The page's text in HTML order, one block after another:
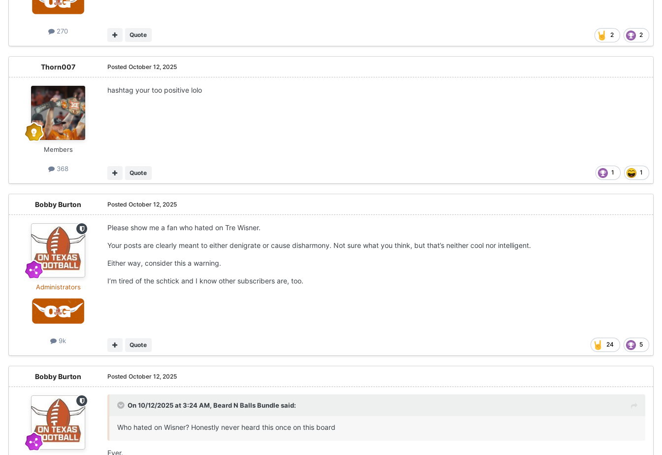
270 2 2
Quote
Thorn007
Members
368
Posted October 12, 2025
hashtag your too positive lolo
1 1
Quote
Bobby Burton
Administrators
9k
Posted October 12, 2025
Please show me a fan who hated on Tre Wisner.
Your posts are clearly meant to either denigrate or cause disharmony. Not sure what you think, but that’s neither cool nor intelligent.
Either way, consider this a warning.
I’m tired of the schtick and I know other subscribers are, too.
24 5
Quote
Bobby Burton Posted October 12, 2025
On 10/12/2025 at 3:24 AM, Beard N Balls Bundlesaid:
Who hated on Wisner? Honestly never heard this once on this board
Ever.